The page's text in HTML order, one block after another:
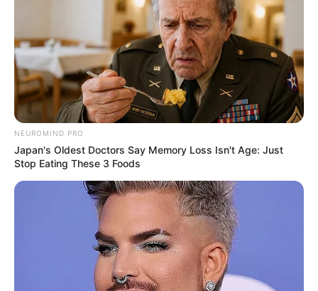
NEUROMIND PRO
Japan's Oldest Doctors Say Memory Loss Isn't Age: Just
Stop Eating These 3 Foods